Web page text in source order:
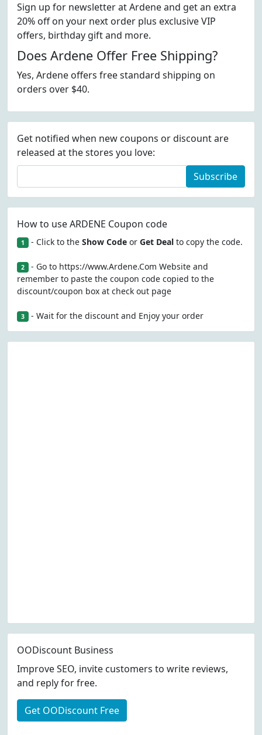
Sign up for newsletter at Ardene and get an extra
20% off on your next order plus exclusive VIP
offers, birthday gift and more.
Does Ardene Offer Free Shipping?
Yes, Ardene offers free standard shipping on
orders over $40.
Get notified when new coupons or discount are
released at the stores you love:
Subscribe
How to use ARDENE Coupon code
1 - Click to the Show Codeor Get Dealto copy the code.
2 - Go to https://www.Ardene.Com Website and
remember to paste the coupon code copied to the
discount/coupon box at check out page
3 - Wait for the discount and Enjoy your order
OODiscount Business
Improve SEO, invite customers to write reviews,
and reply for free.
Get OODiscount Free